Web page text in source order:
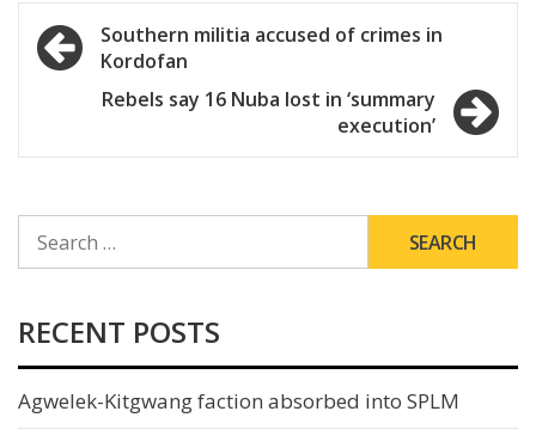
Post
navigation
Southern militia accused of crimes in
Kordofan
Rebels say 16 Nuba lost in ‘summary
execution’
FOR:
RECENT POSTS
Agwelek-Kitgwang faction absorbed into SPLM